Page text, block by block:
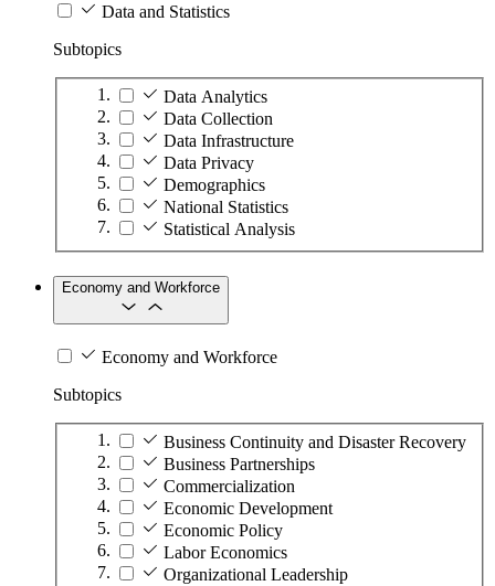
Data and Statistics
Subtopics
Data Analytics
Data Collection
Data Infrastructure
Data Privacy
Demographics
National Statistics
Statistical Analysis
Economy and Workforce
Economy and Workforce
Subtopics
Business Continuity and Disaster Recovery
Business Partnerships
Commercialization
Economic Development
Economic Policy
Labor Economics
Organizational Leadership